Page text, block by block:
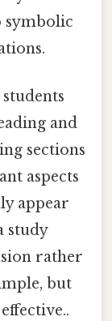
symbolic
and
sections
aspects
appear
study
rather
but